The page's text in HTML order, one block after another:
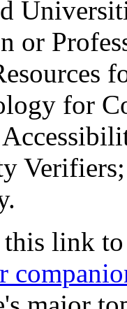
or
for
this link